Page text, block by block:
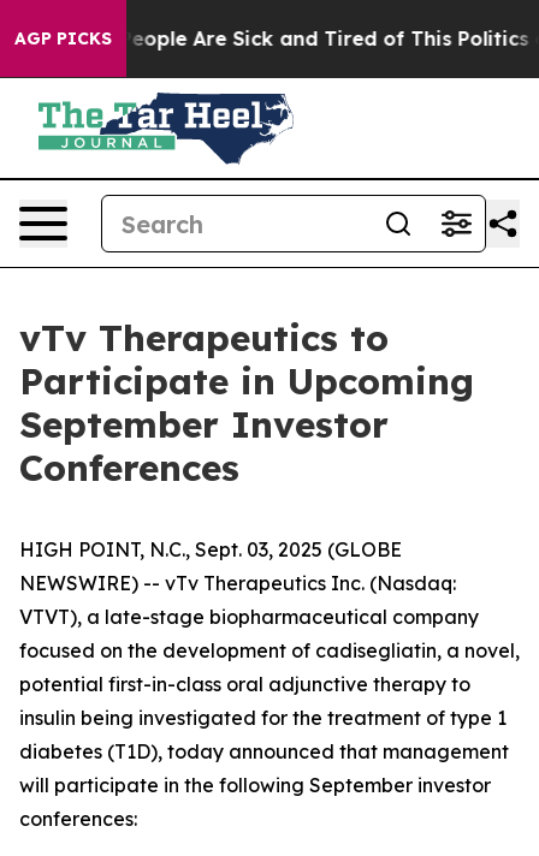
AGP PICKS
Win: “People Are Sick and Tired of This Politics of
vTv Therapeutics to
Participate in Upcoming
September Investor
Conferences
HIGH POINT, N.C., Sept. 03, 2025 (GLOBE
NEWSWIRE) -- vTv Therapeutics Inc. (Nasdaq:
VTVT), a late-stage biopharmaceutical company
focused on the development of cadisegliatin, a novel,
potential first-in-class oral adjunctive therapy to
insulin being investigated for the treatment of type 1
diabetes (T1D), today announced that management
will participate in the following September investor
conferences: